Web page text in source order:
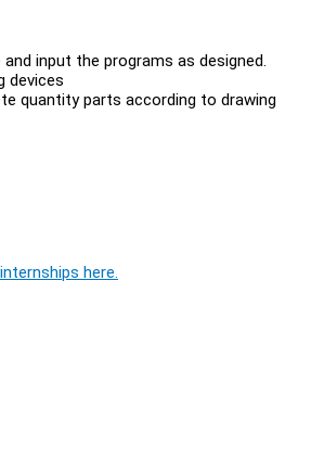
input the programs as designed.
devices
quantity parts according to drawing
here.